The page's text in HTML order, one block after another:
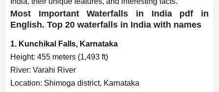
Most Important Waterfalls in India pdf in
English. Top 20 waterfalls in India with names
1. Kunchikal Falls, Karnataka
Height: 455 meters (1,493 ft)
River: Varahi River
Location: Shimoga district, Karnataka